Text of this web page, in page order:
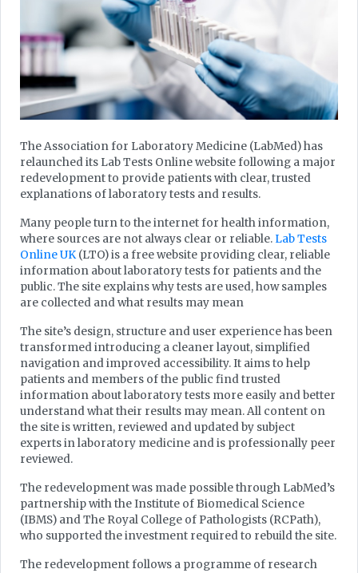
The Association for Laboratory Medicine (LabMed) has
relaunched its Lab Tests Online website following a major
redevelopment to provide patients with clear, trusted
explanations of laboratory tests and results.
Many people turn to the internet for health information,
where sources are not always clear or reliable. Lab Tests
Online UK(LTO) is a free website providing clear, reliable
information about laboratory tests for patients and the
public. The site explains why tests are used, how samples
are collected and what results may mean
The site’s design, structure and user experience has been
transformed introducing a cleaner layout, simplified
navigation and improved accessibility. It aims to help
patients and members of the public find trusted
information about laboratory tests more easily and better
understand what their results may mean. All content on
the site is written, reviewed and updated by subject
experts in laboratory medicine and is professionally peer
reviewed.
The redevelopment was made possible through LabMed’s
partnership with the Institute of Biomedical Science
(IBMS) and The Royal College of Pathologists (RCPath),
who supported the investment required to rebuild the site.
The redevelopment follows a programme of research